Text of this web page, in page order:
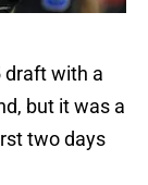
draft with a
but it was a
two days